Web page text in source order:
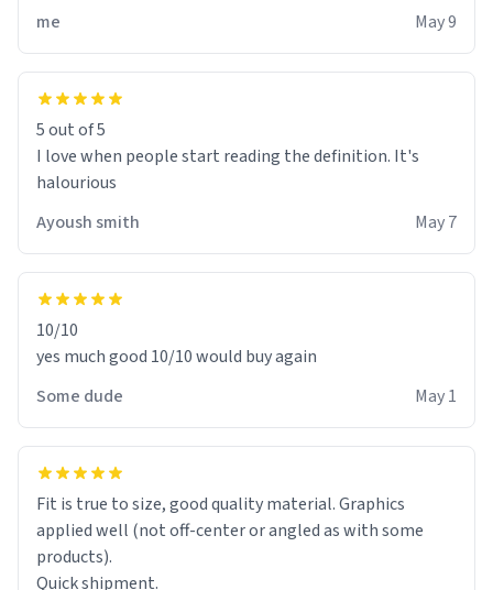
me
May 9
5 out of 5
I love when people start reading the definition. It's
halourious
Ayoush smith
May 7
10/10
yes much good 10/10 would buy again
Some dude
May 1
Fit is true to size, good quality material. Graphics
applied well (not off-center or angled as with some
products).
Quick shipment.